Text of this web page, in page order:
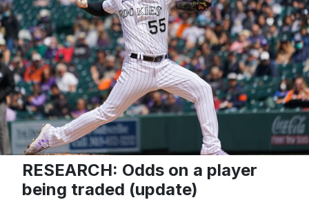
RESEARCH: Odds on a player
being traded (update)